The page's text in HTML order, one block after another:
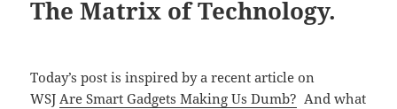
The Matrix of Technology.
Today’s post is inspired by a recent article on
WSJ Are Smart Gadgets Making Us Dumb? And what